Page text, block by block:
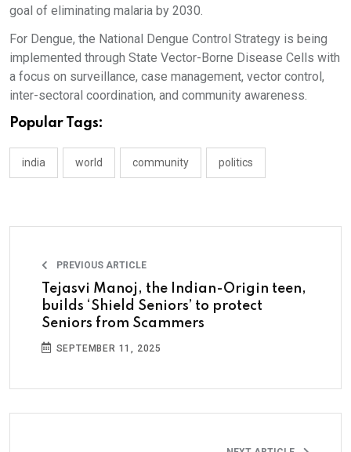
goal of eliminating malaria by 2030.
For Dengue, the National Dengue Control Strategy is being
implemented through State Vector-Borne Disease Cells with
a focus on surveillance, case management, vector control,
inter-sectoral coordination, and community awareness.
Popular Tags:
india world community politics
PREVIOUS ARTICLE
Tejasvi Manoj, the Indian-Origin teen,
builds ‘Shield Seniors’ to protect
Seniors from Scammers
SEPTEMBER 11, 2025